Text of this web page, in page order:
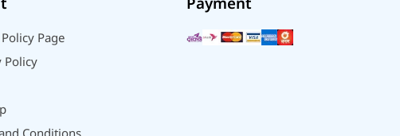
Page
Policy
Conditions